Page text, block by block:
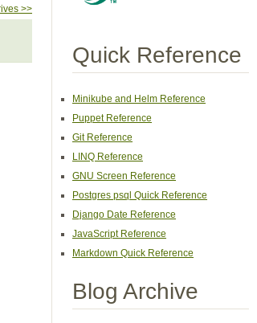
>>
Quick Reference
Minikube and Helm Reference
Puppet Reference
Git Reference
LINQ Reference
GNU Screen Reference
Postgres psql Quick Reference
Django Date Reference
JavaScript Reference
Markdown Quick Reference
Blog Archive